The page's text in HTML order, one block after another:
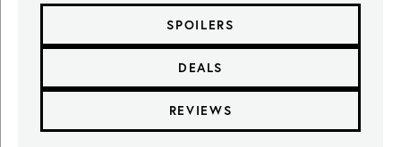
SPOILERS
DEALS
REVIEWS